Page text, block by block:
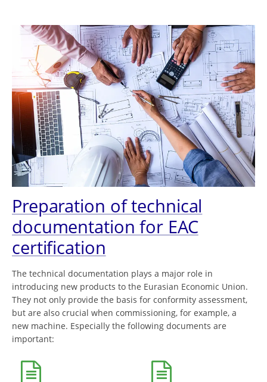
Preparation of technical
documentation for EAC
certification
The technical documentation plays a major role in
introducing new products to the Eurasian Economic Union.
They not only provide the basis for conformity assessment,
but are also crucial when commissioning, for example, a
new machine. Especially the following documents are
important: